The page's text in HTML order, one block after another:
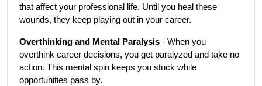
that affect your professional life. Until you heal these
wounds, they keep playing out in your career.
Overthinking and Mental Paralysis - When you
overthink career decisions, you get paralyzed and take no
action. This mental spin keeps you stuck while
opportunities pass by.